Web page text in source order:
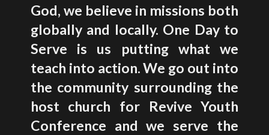
God, we believe in missions both
globally and locally. One Day to
Serve is us putting what we
teach into action. We go out into
the community surrounding the
host church for Revive Youth
Conference and we serve the